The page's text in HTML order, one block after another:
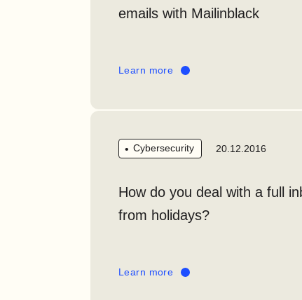
emails with Mailinblack
Learn more
Cybersecurity 20.12.2016
How do you deal with a full
from holidays?
Learn more